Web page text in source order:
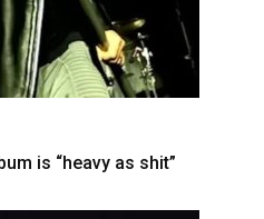
is “heavy as shit”